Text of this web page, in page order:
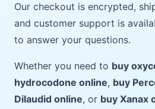
Our checkout is encrypted,
and customer support is
to answer your questions.
Whether you need to buy
hydrocodone online, buy
Dilaudid online, or buy Xanax